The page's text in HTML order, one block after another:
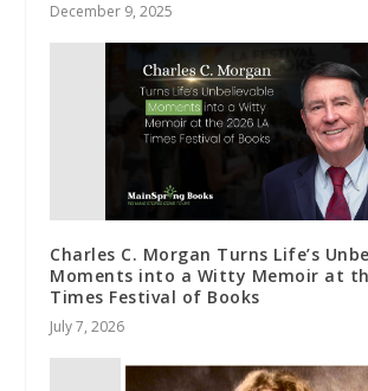
December 9, 2025
Charles C. Morgan Turns Life’s
Moments into a Witty Memoir at
Times Festival of Books
July 7, 2026